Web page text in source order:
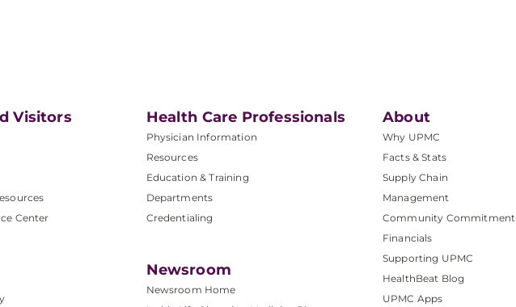
Visitors
Center
Health Care Professionals
Physician Information
Resources
Education & Training
Departments
Credentialing
Newsroom
Newsroom Home
About
Why UPMC
Facts & Stats
Supply Chain
Management
Community Commitment
Financials
Supporting UPMC
HealthBeat Blog
UPMC Apps